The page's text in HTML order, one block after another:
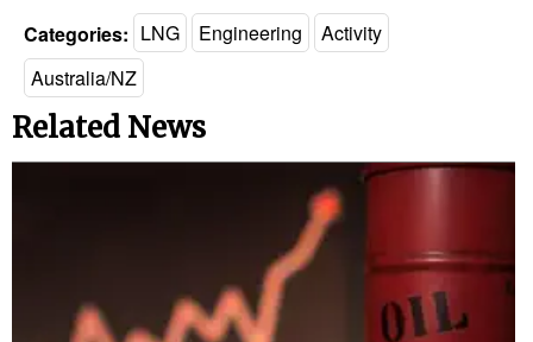
Categories: LNG Engineering
Activity
Australia/NZ
Related News